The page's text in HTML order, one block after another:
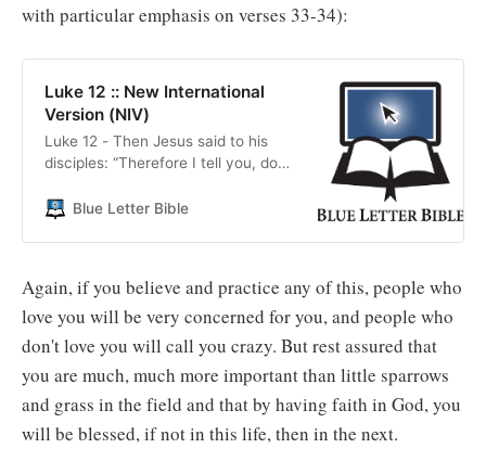
with particular emphasis on verses 33-34):
Luke 12 :: New International
Version (NIV)
Luke 12 - Then Jesus said to his
disciples: “Therefore I tell you, do
will eat; or about your body, what
Blue Letter Bible
Again, if you believe and practice any of this, people who
love you will be very concerned for you, and people who
don't love you will call you crazy. But rest assured that
you are much, much more important than little sparrows
and grass in the field and that by having faith in God, you
will be blessed, if not in this life, then in the next.